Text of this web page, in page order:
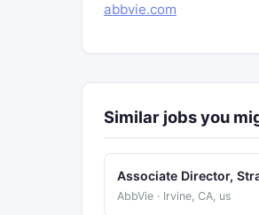
abbvie.com
Similar jobs you
Associate Director,
AbbVie · Irvine, CA, us